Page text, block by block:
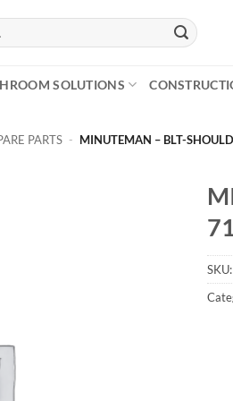
SOLUTIONS
PARTS - MINUTEMAN – BLT-
SKU: